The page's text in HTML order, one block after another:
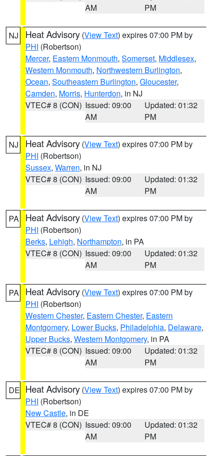
AM
PM
NJ Heat Advisory (View Text) expires 07:00 PM by
PHI (Robertson)
Mercer, Eastern Monmouth, Somerset, Middlesex,
Western Monmouth, Northwestern Burlington,
Ocean, Southeastern Burlington, Gloucester,
Camden, Morris, Hunterdon, in NJ
VTEC# 8 (CON) Issued: 09:00
AM
Updated: 01:32
PM
NJ Heat Advisory (View Text) expires 07:00 PM by
PHI (Robertson)
Sussex, Warren, in NJ
VTEC# 8 (CON) Issued: 09:00
AM
Updated: 01:32
PM
PA Heat Advisory (View Text) expires 07:00 PM by
PHI (Robertson)
Berks, Lehigh, Northampton, in PA
VTEC# 8 (CON) Issued: 09:00
AM
Updated: 01:32
PM
PA Heat Advisory (View Text) expires 07:00 PM by
PHI (Robertson)
Western Chester, Eastern Chester, Eastern
Montgomery, Lower Bucks, Philadelphia, Delaware,
Upper Bucks, Western Montgomery, in PA
VTEC# 8 (CON) Issued: 09:00
AM
Updated: 01:32
PM
DE Heat Advisory (View Text) expires 07:00 PM by
PHI (Robertson)
New Castle, in DE
VTEC# 8 (CON) Issued: 09:00
AM
Updated: 01:32
PM